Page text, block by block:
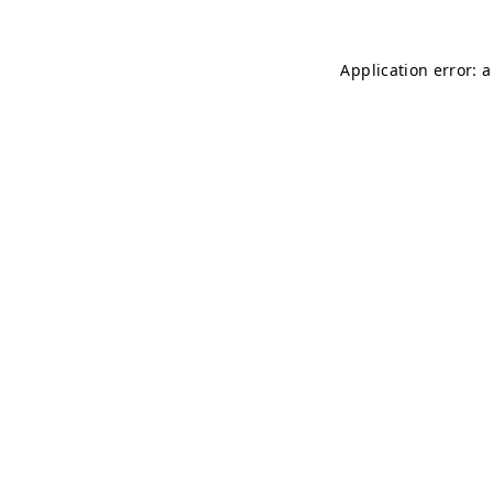
Application error: